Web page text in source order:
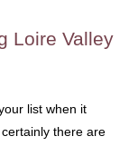
Loire Valley
list when it
there are